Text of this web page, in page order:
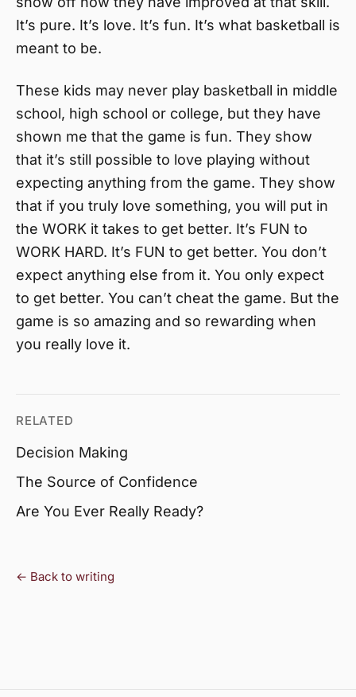
It’s pure. It’s love. It’s fun. It’s what basketball is
meant to be.
These kids may never play basketball in middle
school, high school or college, but they have
shown me that the game is fun. They show
that it’s still possible to love playing without
expecting anything from the game. They show
that if you truly love something, you will put in
the WORK it takes to get better. It’s FUN to
WORK HARD. It’s FUN to get better. You don’t
expect anything else from it. You only expect
to get better. You can’t cheat the game. But the
game is so amazing and so rewarding when
you really love it.
RELATED
Decision Making
The Source of Confidence
Are You Ever Really Ready?
← Back to writing